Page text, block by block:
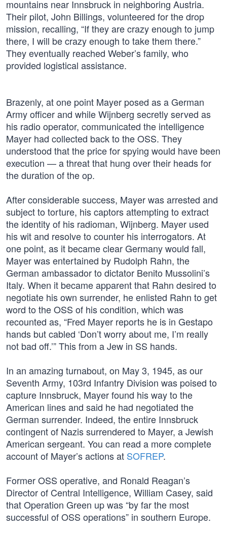
mountains near Innsbruck in neighboring Austria.
Their pilot, John Billings, volunteered for the drop
mission, recalling, “If they are crazy enough to jump
there, I will be crazy enough to take them there.”
They eventually reached Weber’s family, who
provided logistical assistance.
Brazenly, at one point Mayer posed as a German
Army officer and while Wijnberg secretly served as
his radio operator, communicated the intelligence
Mayer had collected back to the OSS. They
understood that the price for spying would have been
execution — a threat that hung over their heads for
the duration of the op.
After considerable success, Mayer was arrested and
subject to torture, his captors attempting to extract
the identity of his radioman, Wijnberg. Mayer used
his wit and resolve to counter his interrogators. At
one point, as it became clear Germany would fall,
Mayer was entertained by Rudolph Rahn, the
German ambassador to dictator Benito Mussolini’s
Italy. When it became apparent that Rahn desired to
negotiate his own surrender, he enlisted Rahn to get
word to the OSS of his condition, which was
recounted as, “Fred Mayer reports he is in Gestapo
hands but cabled ‘Don’t worry about me, I’m really
not bad off.’” This from a Jew in SS hands.
In an amazing turnabout, on May 3, 1945, as our
Seventh Army, 103rd Infantry Division was poised to
capture Innsbruck, Mayer found his way to the
American lines and said he had negotiated the
German surrender. Indeed, the entire Innsbruck
contingent of Nazis surrendered to Mayer, a Jewish
American sergeant. You can read a more complete
account of Mayer’s actions at SOFREP.
Former OSS operative, and Ronald Reagan’s
Director of Central Intelligence, William Casey, said
that Operation Green up was “by far the most
successful of OSS operations” in southern Europe.